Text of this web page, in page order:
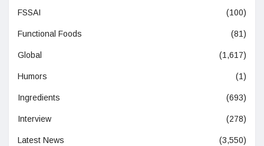
FSSAI (100)
Functional Foods (81)
Global (1,617)
Humors (1)
Ingredients (693)
Interview (278)
Latest News (3,550)